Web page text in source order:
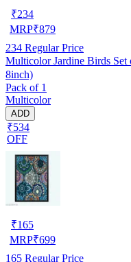
₹234
MRP₹879
234 Regular Price
Multicolor Jardine Birds
8inch)
Pack of 1
Multicolor
ADD
₹534
OFF
₹165
MRP₹699
165 Regular Price